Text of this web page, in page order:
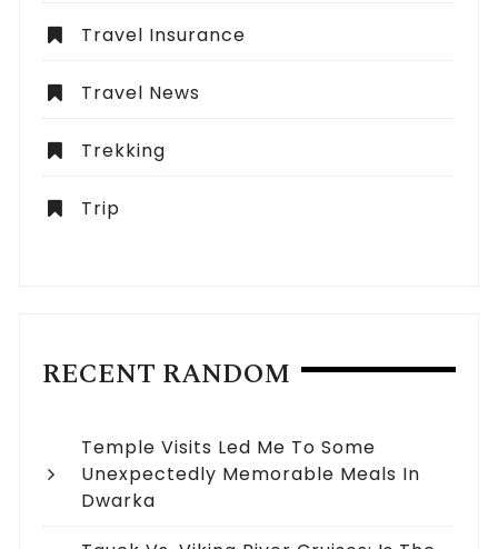
Travel Insurance
Travel News
Trekking
Trip
RECENT RANDOM
Temple Visits Led Me To Some
Unexpectedly Memorable Meals In
Dwarka